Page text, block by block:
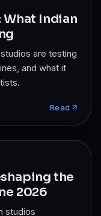
What Indian
are testing
and what it
Read
the
2026
studios